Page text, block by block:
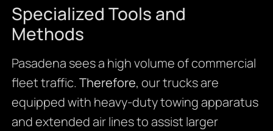
Specialized Tools and
Methods
Pasadena sees a high volume of commercial
fleet traffic. Therefore, our trucks are
equipped with heavy-duty towing apparatus
and extended air lines to assist larger